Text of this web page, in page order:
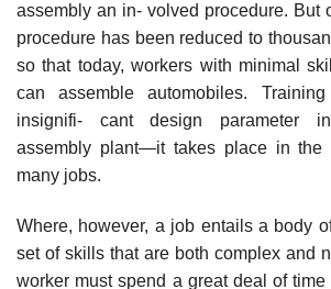
assembly an in- volved procedure. But
procedure has been reduced to
so that today, workers with minimal
can assemble automobiles.
insignifi- cant design parameter
assembly plant—it takes place in the
many jobs.
Where, however, a job entails a body
set of skills that are both complex and
worker must spend a great deal of